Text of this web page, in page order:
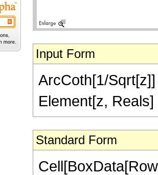
Input Form
ArcCoth[1/
Element[z,
Standard Form